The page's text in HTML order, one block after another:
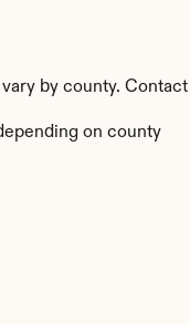
by county.
on county